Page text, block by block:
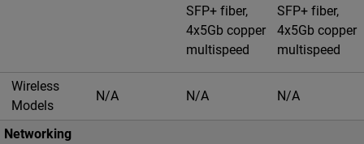
SFP+ fiber,
4x5Gb copper
multispeed
SFP+ fiber,
4x5Gb copper
multispeed
Wireless
Models
N/A N/A N/A
Networking